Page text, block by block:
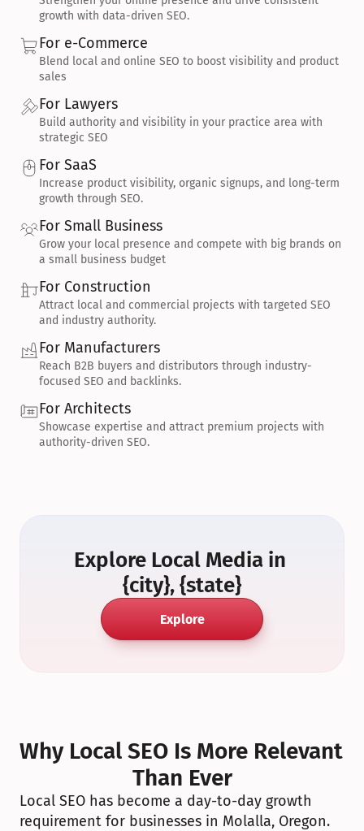
growth with data-driven SEO.
For e-Commerce
Blend local and online SEO to boost visibility and product
sales
For Lawyers
Build authority and visibility in your practice area with
strategic SEO
For SaaS
Increase product visibility, organic signups, and long-term
growth through SEO.
For Small Business
Grow your local presence and compete with big brands on
a small business budget
For Construction
Attract local and commercial projects with targeted SEO
and industry authority.
For Manufacturers
Reach B2B buyers and distributors through industry-
focused SEO and backlinks.
For Architects
Showcase expertise and attract premium projects with
authority-driven SEO.
Explore Local Media in
{city}, {state}
Explore
Why Local SEO Is More Relevant
Than Ever
Local SEO has become a day-to-day growth
requirement for businesses in Molalla, Oregon.